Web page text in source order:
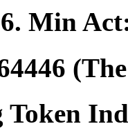
. Min
Token